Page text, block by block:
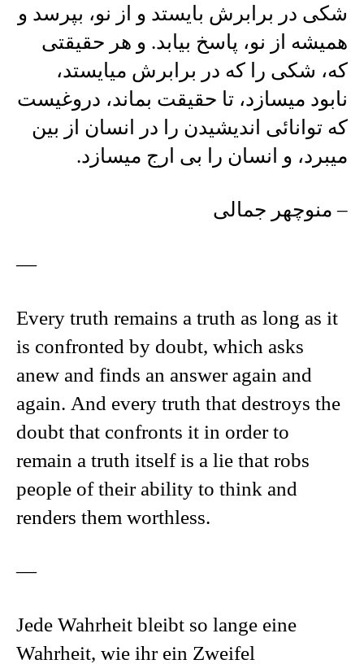
شکی در برابرش بايستد و از نو، بپرسد و
هميشه از نو، پاسخ بيابد. و هر حقيقتی
که، شکی را که در برابرش ميايستد،
نابود ميسازد، تا حقيقت بماند، دروغيست
که توانائی انديشيدن را در انسان از بين
ميبرد، و انسان را بی ارج ميسازد.
– منوچهر جمالی
—
Every truth remains a truth as long as it
is confronted by doubt, which asks
anew and finds an answer again and
again. And every truth that destroys the
doubt that confronts it in order to
remain a truth itself is a lie that robs
people of their ability to think and
renders them worthless.
—
Jede Wahrheit bleibt so lange eine
Wahrheit, wie ihr ein Zweifel